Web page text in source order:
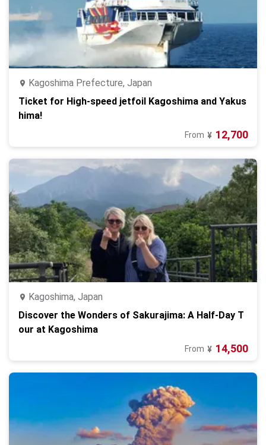
Kagoshima Prefecture, Japan
Ticket for High-speed jetfoil Kagoshima and Yakus
hima!
From ¥ 12,700
Kagoshima, Japan
Discover the Wonders of Sakurajima: A Half-Day T
our at Kagoshima
From ¥ 14,500